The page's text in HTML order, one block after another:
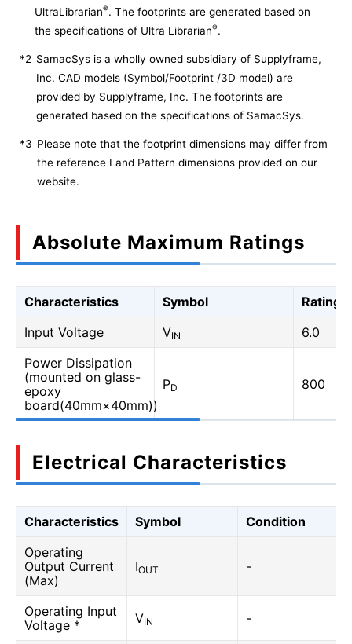
UltraLibrarian®. The footprints are generated based on
the specifications of Ultra Librarian®.
*2 SamacSys is a wholly owned subsidiary of Supplyframe,
Inc. CAD models (Symbol/Footprint /3D model) are
provided by Supplyframe, Inc. The footprints are
generated based on the specifications of SamacSys.
*3 Please note that the footprint dimensions may differ from
the reference Land Pattern dimensions provided on our
website.
Absolute Maximum Ratings
Characteristics Symbol
Rating
Input Voltage
VIN
6.0
Power Dissipation
(mounted on glass-
epoxy
board(40mm×40mm))
PD 800
Electrical Characteristics
Characteristics Symbol
Condition
Operating
Output Current
(Max)
IOUT -
Operating Input
Voltage *
VIN -